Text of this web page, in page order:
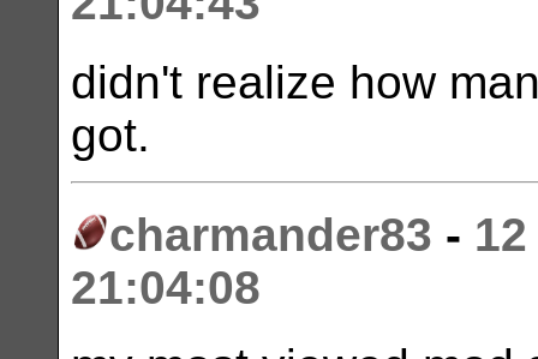
didn't realize how
got.
charmander83 -
21:04:08